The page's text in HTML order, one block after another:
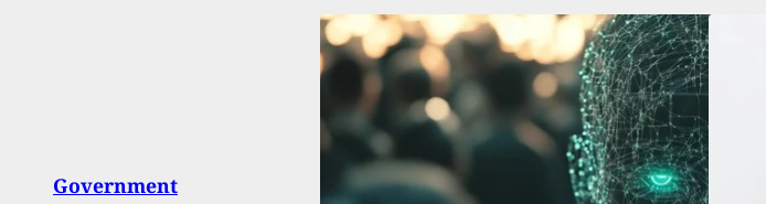
Government
Armed Robber, Who